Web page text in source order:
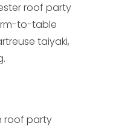
roof party
to-table
taiyaki,
roof party